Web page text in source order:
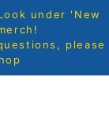
under 'New
please